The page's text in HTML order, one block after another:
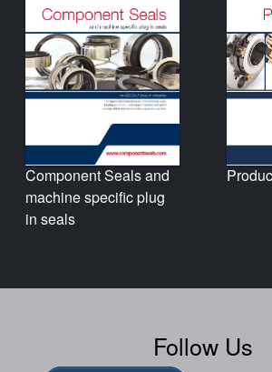
Component Seals and
machine specific plug
in seals
Follow Us